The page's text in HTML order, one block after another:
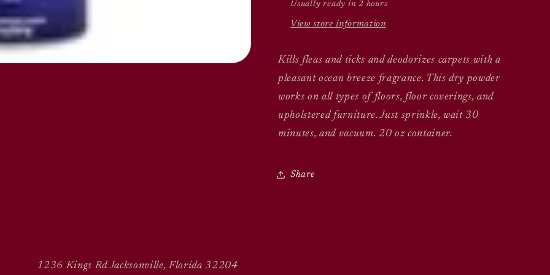
Usually ready in 2 hours
View store information
Kills fleas and ticks and deodorizes carpets with a
pleasant ocean breeze fragrance. This dry powder
works on all types of floors, floor coverings, and
upholstered furniture. Just sprinkle, wait 30
minutes, and vacuum. 20 oz container.
Share
1236 Kings Rd Jacksonville, Florida 32204